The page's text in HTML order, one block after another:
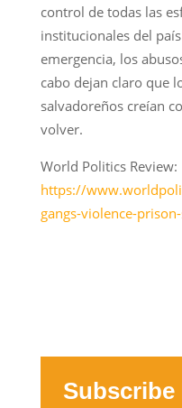
control de todas las
institucionales del
emergencia, los
cabo dejan claro que
salvadoreños creían
volver.
World Politics Review:
https://
gangs-violence-
Subscribe